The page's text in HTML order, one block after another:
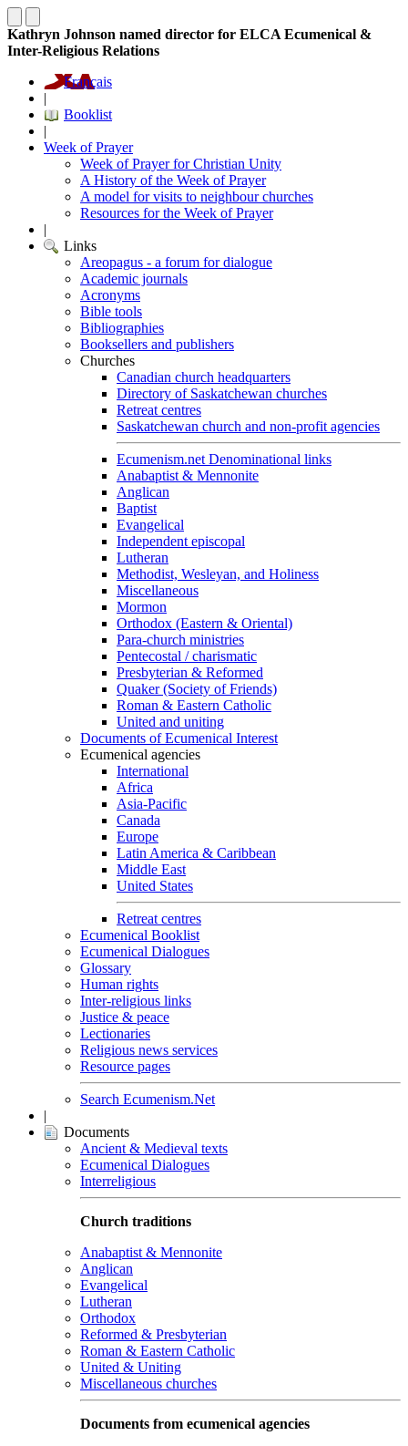
Kathryn Johnson named director for ELCA Ecumenical &
Inter-Religious Relations
Français
|
Booklist
|
Week of Prayer
Week of Prayer for Christian Unity
A History of the Week of Prayer
A model for visits to neighbour churches
Resources for the Week of Prayer
|
Links
Areopagus - a forum for dialogue
Academic journals
Acronyms
Bible tools
Bibliographies
Booksellers and publishers
Churches
Canadian church headquarters
Directory of Saskatchewan churches
Retreat centres
Saskatchewan church and non-profit agencies
Ecumenism.net Denominational links
Anabaptist & Mennonite
Anglican
Baptist
Evangelical
Independent episcopal
Lutheran
Methodist, Wesleyan, and Holiness
Miscellaneous
Mormon
Orthodox (Eastern & Oriental)
Para-church ministries
Pentecostal / charismatic
Presbyterian & Reformed
Quaker (Society of Friends)
Roman & Eastern Catholic
United and uniting
Documents of Ecumenical Interest
Ecumenical agencies
International
Africa
Asia-Pacific
Canada
Europe
Latin America & Caribbean
Middle East
United States
Retreat centres
Ecumenical Booklist
Ecumenical Dialogues
Glossary
Human rights
Inter-religious links
Justice & peace
Lectionaries
Religious news services
Resource pages
Search Ecumenism.Net
|
Documents
Ancient & Medieval texts
Ecumenical Dialogues
Interreligious
Church traditions
Anabaptist & Mennonite
Anglican
Evangelical
Lutheran
Orthodox
Reformed & Presbyterian
Roman & Eastern Catholic
United & Uniting
Miscellaneous churches
Documents from ecumenical agencies